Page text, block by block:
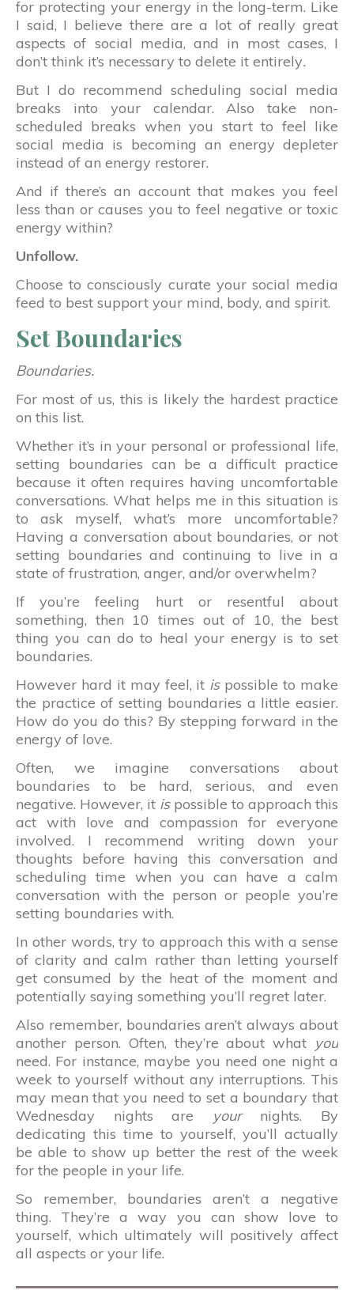
for protecting your energy in the long-term. Like
I said, I believe there are a lot of really great
aspects of social media, and in most cases, I
don’t think it’s necessary to delete it entirely.
But I do recommend scheduling social media
breaks into your calendar. Also take non-
scheduled breaks when you start to feel like
social media is becoming an energy depleter
instead of an energy restorer.
And if there’s an account that makes you feel
less than or causes you to feel negative or toxic
energy within?
Unfollow.
Choose to consciously curate your social media
feed to best support your mind, body, and spirit.
Set Boundaries
Boundaries.
For most of us, this is likely the hardest practice
on this list.
Whether it’s in your personal or professional life,
setting boundaries can be a difficult practice
because it often requires having uncomfortable
conversations. What helps me in this situation is
to ask myself, what’s more uncomfortable?
Having a conversation about boundaries, or not
setting boundaries and continuing to live in a
state of frustration, anger, and/or overwhelm?
If you’re feeling hurt or resentful about
something, then 10 times out of 10, the best
thing you can do to heal your energy is to set
boundaries.
However hard it may feel, it ispossible to make
the practice of setting boundaries a little easier.
How do you do this? By stepping forward in the
energy of love.
Often, we imagine conversations about
boundaries to be hard, serious, and even
negative. However, it is possible to approach this
act with love and compassion for everyone
involved. I recommend writing down your
thoughts before having this conversation and
scheduling time when you can have a calm
conversation with the person or people you’re
setting boundaries with.
In other words, try to approach this with a sense
of clarity and calm rather than letting yourself
get consumed by the heat of the moment and
potentially saying something you’ll regret later.
Also remember, boundaries aren’t always about
another person. Often, they’re about what you
need. For instance, maybe you need one night a
week to yourself without any interruptions. This
may mean that you need to set a boundary that
Wednesday nights are yournights. By
dedicating this time to yourself, you’ll actually
be able to show up better the rest of the week
for the people in your life.
So remember, boundaries aren’t a negative
thing. They’re a way you can show love to
yourself, which ultimately will positively affect
all aspects or your life.